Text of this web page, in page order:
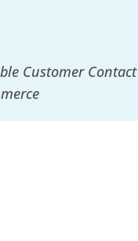
Customer Contact